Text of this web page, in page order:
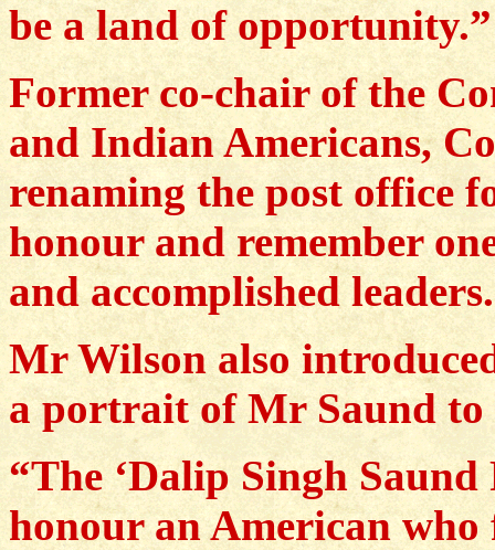
be a land of opportunity.”
Former co-chair of the
and Indian Americans,
renaming the post office
honour and remember
and accomplished
Mr Wilson also
a portrait of Mr Saund
“The ‘Dalip Singh
honour an American